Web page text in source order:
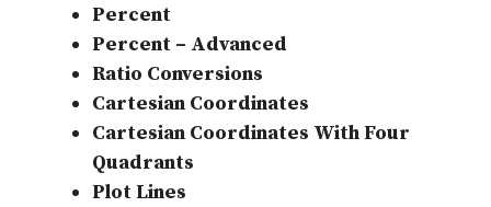
Percent
Percent – Advanced
Ratio Conversions
Cartesian Coordinates
Cartesian Coordinates With Four
Quadrants
Plot Lines